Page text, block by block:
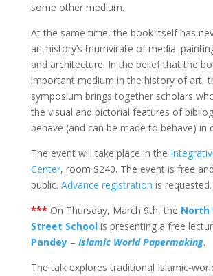
some other medium.
At the same time, the book itself has
art history’s triumvirate of media:
and architecture. In the belief that the
important medium in the history of art,
symposium brings together scholars
the visual and pictorial features of
behave (and can be made to behave) in
The event will take place in the
Center, room S240. The event is free
public. Advance registration is requested.
*** On Thursday, March 9th, the North
Street Schoolis presenting a free
Pandey– Islamic World Papermaking.
The talk explores traditional Islamic-